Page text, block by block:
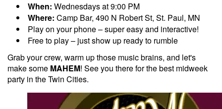
When: Wednesdays at 9:00 PM
Where: Camp Bar, 490 N Robert St, St. Paul, MN
Play on your phone – super easy and interactive!
Free to play – just show up ready to rumble
Grab your crew, warm up those music brains, and let's
make some MAHEM! See you there for the best midweek
party in the Twin Cities.